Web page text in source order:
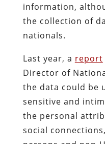
information,
the collection of
nationals.
Last year, a report
Director of
the data could be
sensitive and
the personal
social